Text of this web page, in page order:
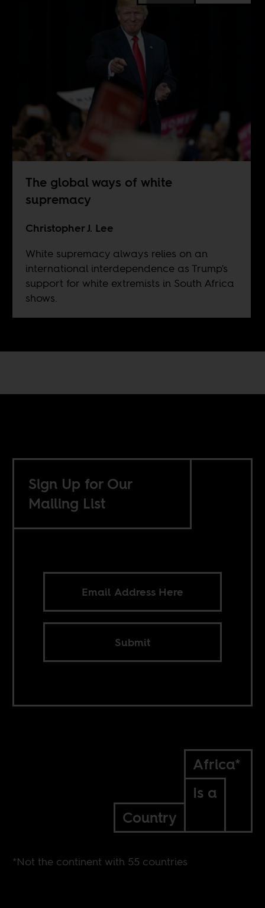
The global ways of white
supremacy
Christopher J. Lee
White supremacy always relies on an
international interdependence as Trump's
support for white extremists in South Africa
shows.
Sign Up for Our
Mailing List
Submit
Africa*
Is a
Country
*Not the continent with 55 countries